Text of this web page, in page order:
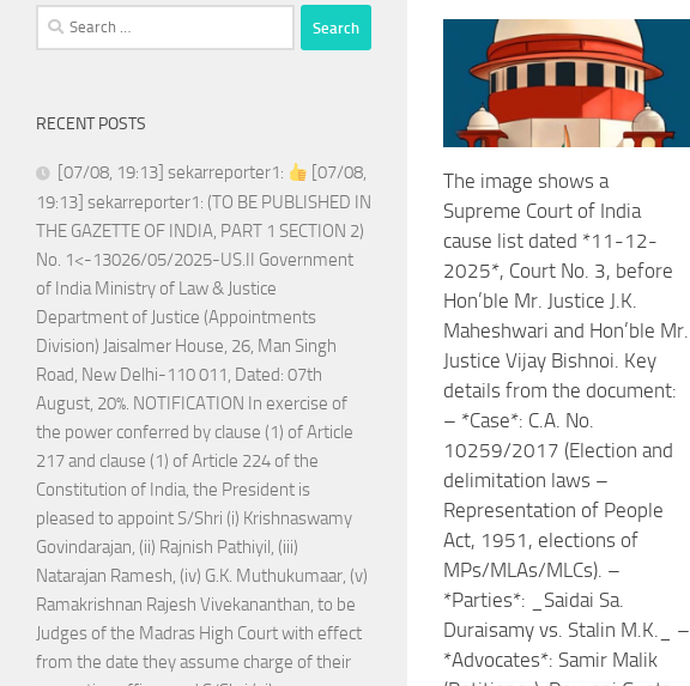
The image shows a
Supreme Court of India
cause list dated *11-12-
2025*, Court No. 3, before
Hon’ble Mr. Justice J.K.
Maheshwari and Hon’ble Mr.
Justice Vijay Bishnoi. Key
details from the document:
– *Case*: C.A. No.
10259/2017 (Election and
delimitation laws –
Representation of People
Act, 1951, elections of
MPs/MLAs/MLCs). –
*Parties*: _Saidai Sa.
Duraisamy vs. Stalin M.K._ –
*Advocates*: Samir Malik
Search
for:
RECENT POSTS
[07/08, 19:13] sekarreporter1:
[07/08,
19:13] sekarreporter1: (TO BE PUBLISHED IN
THE GAZETTE OF INDIA, PART 1 SECTION 2)
No. 1<-13026/05/2025-US.II Government
of India Ministry of Law & Justice
Department of Justice (Appointments
Division) Jaisalmer House, 26, Man Singh
Road, New Delhi-110 011, Dated: 07th
August, 20%. NOTIFICATION In exercise of
the power conferred by clause (1) of Article
217 and clause (1) of Article 224 of the
Constitution of India, the President is
pleased to appoint S/Shri (i) Krishnaswamy
Govindarajan, (ii) Rajnish Pathiyil, (iii)
Natarajan Ramesh, (iv) G.K. Muthukumaar, (v)
Ramakrishnan Rajesh Vivekananthan, to be
Judges of the Madras High Court with effect
from the date they assume charge of their